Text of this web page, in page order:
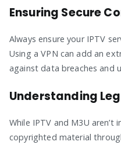
Ensuring Secure
Always ensure your IPTV
Using a VPN can add an
against data breaches and
Understanding
While IPTV and M3U aren’t
copyrighted material